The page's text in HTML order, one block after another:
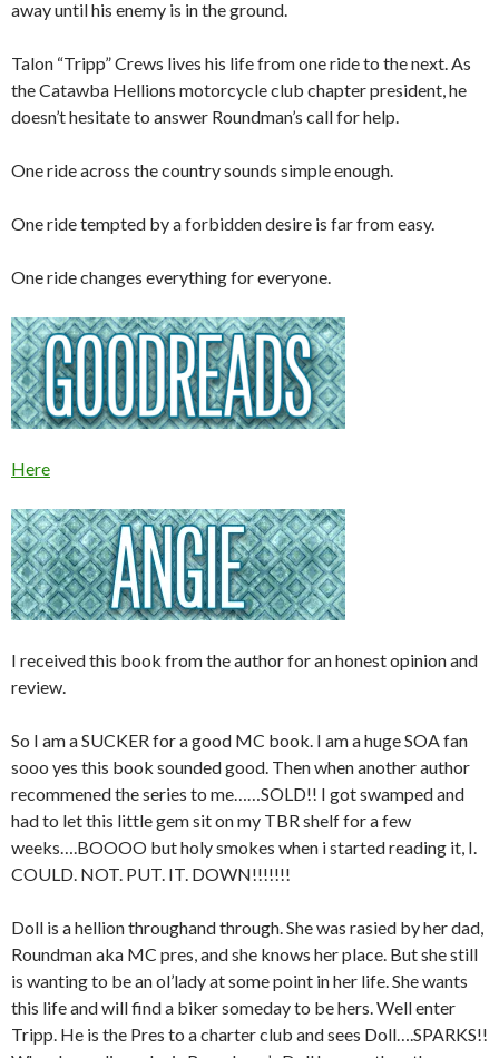
away until his enemy is in the ground.
Talon “Tripp” Crews lives his life from one ride to the next. As
the Catawba Hellions motorcycle club chapter president, he
doesn’t hesitate to answer Roundman’s call for help.
One ride across the country sounds simple enough.
One ride tempted by a forbidden desire is far from easy.
One ride changes everything for everyone.
Here
I received this book from the author for an honest opinion and
review.
So I am a SUCKER for a good MC book. I am a huge SOA fan
sooo yes this book sounded good. Then when another author
recommened the series to me……SOLD!! I got swamped and
had to let this little gem sit on my TBR shelf for a few
weeks….BOOOO but holy smokes when i started reading it, I.
COULD. NOT. PUT. IT. DOWN!!!!!!!
Doll is a hellion throughand through. She was rasied by her dad,
Roundman aka MC pres, and she knows her place. But she still
is wanting to be an ol’lady at some point in her life. She wants
this life and will find a biker someday to be hers. Well enter
Tripp. He is the Pres to a charter club and sees Doll….SPARKS!!